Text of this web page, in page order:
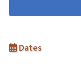
Dates